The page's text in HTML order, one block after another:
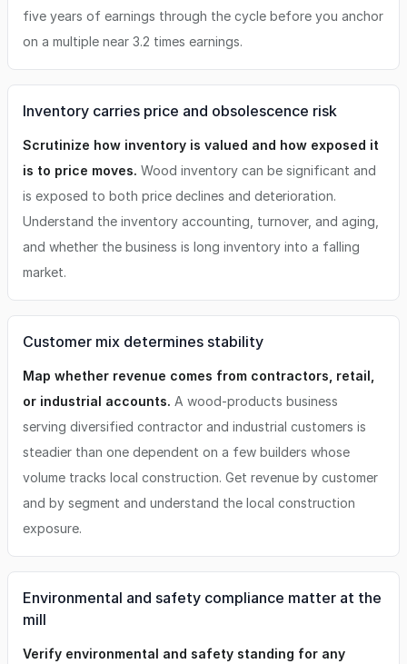
five years of earnings through the cycle before you anchor
on a multiple near 3.2 times earnings.
Inventory carries price and obsolescence risk
Scrutinize how inventory is valued and how exposed it
is to price moves. Wood inventory can be significant and
is exposed to both price declines and deterioration.
Understand the inventory accounting, turnover, and aging,
and whether the business is long inventory into a falling
market.
Customer mix determines stability
Map whether revenue comes from contractors, retail,
or industrial accounts. A wood-products business
serving diversified contractor and industrial customers is
steadier than one dependent on a few builders whose
volume tracks local construction. Get revenue by customer
and by segment and understand the local construction
exposure.
Environmental and safety compliance matter at the
mill
Verify environmental and safety standing for any